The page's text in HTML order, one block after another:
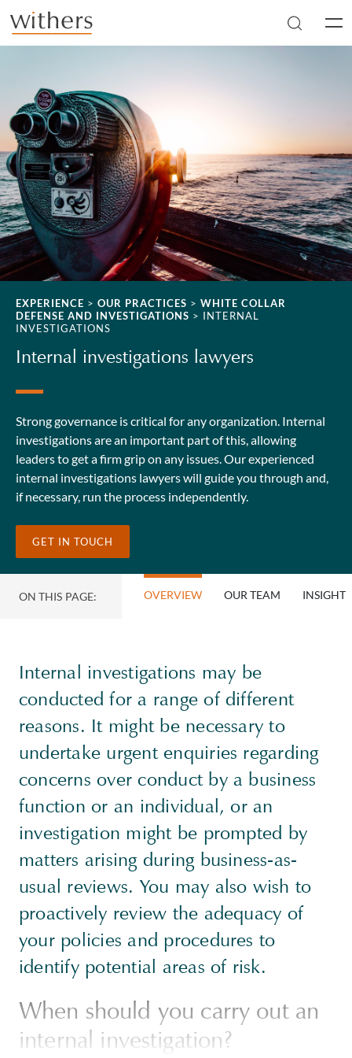
Skip to main content
EXPERIENCE > OUR PRACTICES > WHITE COLLAR
DEFENSE AND INVESTIGATIONS > INTERNAL
INVESTIGATIONS
Internal investigations lawyers
Strong governance is critical for any organization. Internal
investigations are an important part of this, allowing
leaders to get a firm grip on any issues. Our experienced
internal investigations lawyers will guide you through and,
if necessary, run the process independently.
GET IN TOUCH
ON THIS PAGE: OVERVIEW OUR TEAM INSIGHT
Internal investigations may be
conducted for a range of different
reasons. It might be necessary to
undertake urgent enquiries regarding
concerns over conduct by a business
function or an individual, or an
investigation might be prompted by
matters arising during business-as-
usual reviews. You may also wish to
proactively review the adequacy of
your policies and procedures to
identify potential areas of risk.
When should you carry out an
internal investigation?